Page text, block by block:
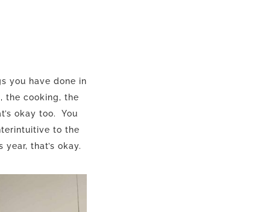
you have done in
the cooking, the
okay too. You
to the
that’s okay.